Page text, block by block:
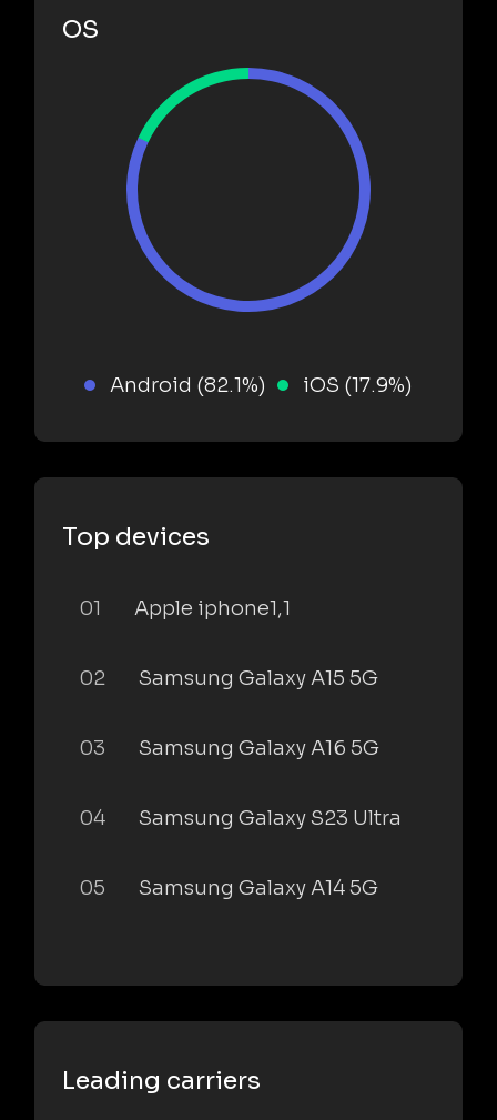
OS
Android (82.1%) iOS (17.9%)
Top devices
01 Apple iphone1,1
02 Samsung Galaxy A15 5G
03 Samsung Galaxy A16 5G
04 Samsung Galaxy S23 Ultra
05 Samsung Galaxy A14 5G
Leading carriers